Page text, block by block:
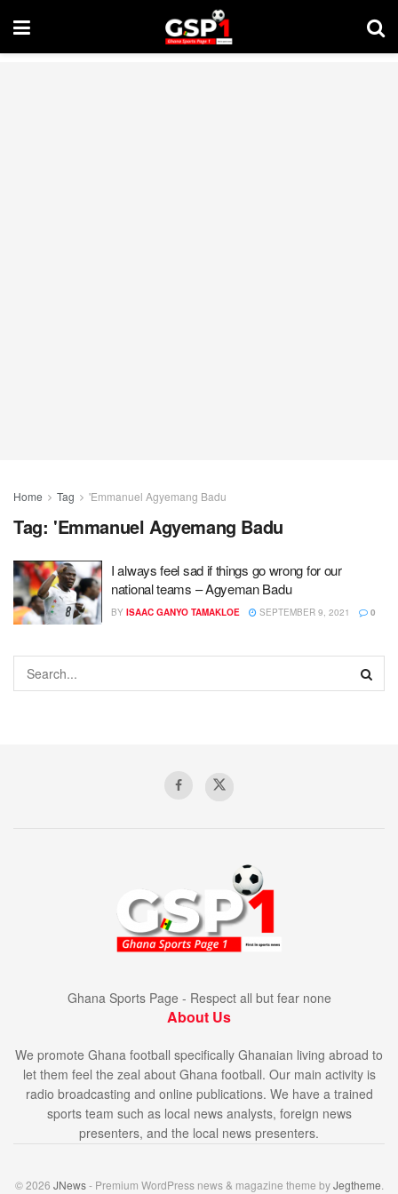
Home Tag 'Emmanuel Agyemang Badu
Tag: 'Emmanuel Agyemang Badu
I always feel sad if things go wrong for our
national teams – Agyeman Badu
BY ISAAC GANYO TAMAKLOE SEPTEMBER 9, 2021 0
Ghana Sports Page - Respect all but fear none
About Us
We promote Ghana football specifically Ghanaian living abroad to
let them feel the zeal about Ghana football. Our main activity is
radio broadcasting and online publications. We have a trained
sports team such as local news analysts, foreign news
presenters, and the local news presenters.
© 2026 JNews- Premium WordPress news & magazine theme byJegtheme